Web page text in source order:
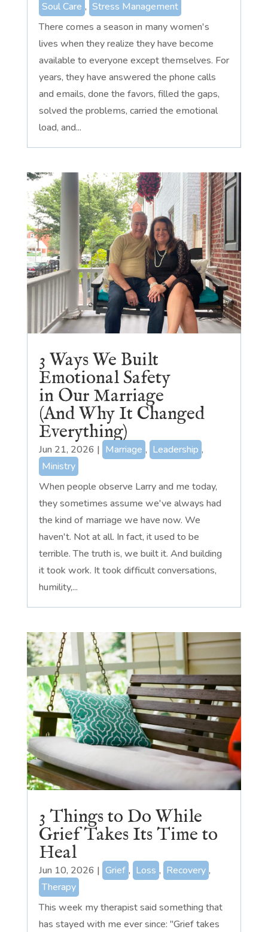
Soul Care , Stress Management
There comes a season in many women's
lives when they realize they have become
available to everyone except themselves. For
years, they have answered the phone calls
and emails, done the favors, filled the gaps,
solved the problems, carried the emotional
load, and...
3 Ways We Built
Emotional Safety
in Our Marriage
(And Why It Changed
Everything)
Jun 21, 2026 | Marriage , Leadership ,
Ministry
When people observe Larry and me today,
they sometimes assume we've always had
the kind of marriage we have now. We
haven't. Not at all. In fact, it used to be
terrible. The truth is, we built it. And building
it took work. It took difficult conversations,
humility,...
3 Things to Do While
Grief Takes Its Time to
Heal
Jun 10, 2026 | Grief , Loss , Recovery ,
Therapy
This week my therapist said something that
has stayed with me ever since: "Grief takes